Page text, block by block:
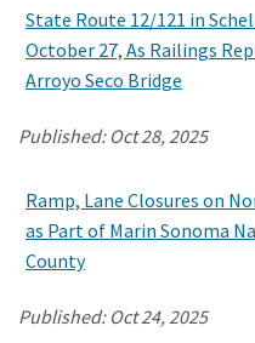
State Route 12/121 in
October 27, As Railings
Arroyo Seco Bridge
Published: Oct 28, 2025
Ramp, Lane Closures on
as Part of Marin Sonoma
County
Published: Oct 24, 2025